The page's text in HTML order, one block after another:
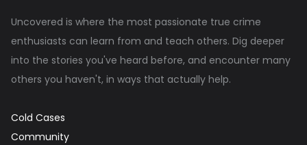
Uncovered is where the most passionate true crime
enthusiasts can learn from and teach others. Dig deeper
into the stories you've heard before, and encounter many
others you haven't, in ways that actually help.
Cold Cases
Community